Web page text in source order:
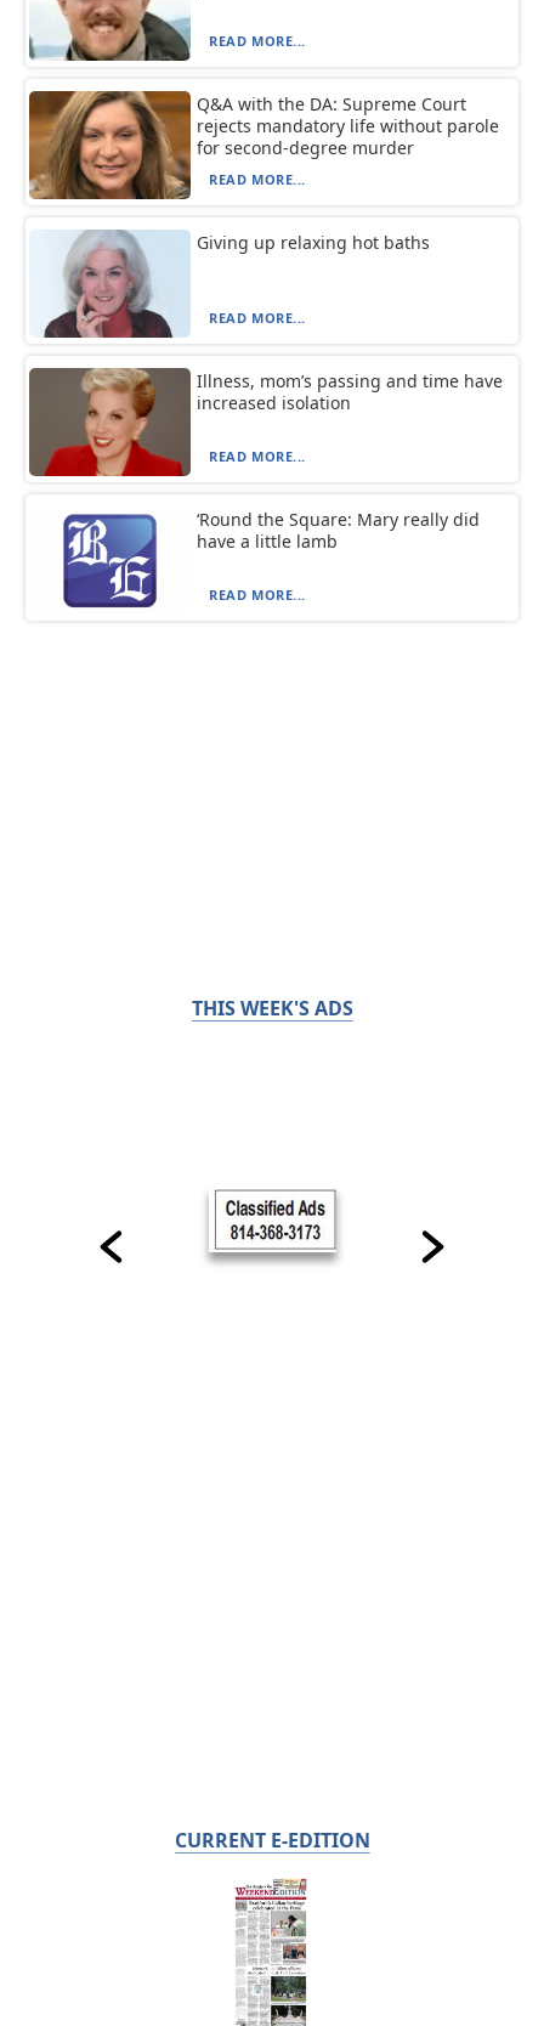
READ MORE...
Q&A with the DA: Supreme Court
rejects mandatory life without parole
for second-degree murder
READ MORE...
Giving up relaxing hot baths
READ MORE...
Illness, mom’s passing and time have
increased isolation
READ MORE...
‘Round the Square: Mary really did
have a little lamb
READ MORE...
THIS WEEK'S ADS
CURRENT E-EDITION